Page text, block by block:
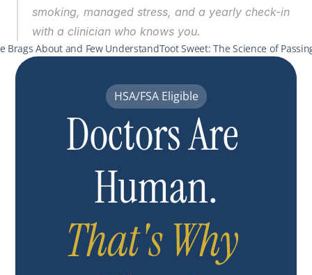
smoking, managed stress, and a yearly check-in
with a clinician who knows you.
Brags About and Few UnderstandToot Sweet: The Science of
HSA/FSA Eligible
Doctors Are
Human.
That's Why